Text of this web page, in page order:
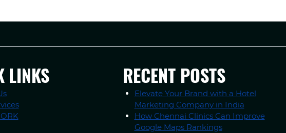
LINKS RECENT POSTS
Elevate Your Brand with a Hotel
Marketing Company in India
How Chennai Clinics Can Improve
Google Maps Rankings